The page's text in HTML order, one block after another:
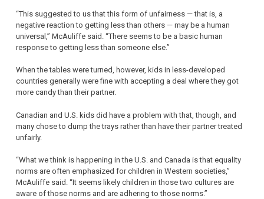
“This suggested to us that this form of unfairness — that is, a
negative reaction to getting less than others — may be a human
universal,” McAuliffe said. “There seems to be a basic human
response to getting less than someone else.”
When the tables were turned, however, kids in less-developed
countries generally were fine with accepting a deal where they got
more candy than their partner.
Canadian and U.S. kids did have a problem with that, though, and
many chose to dump the trays rather than have their partner treated
unfairly.
“What we think is happening in the U.S. and Canada is that equality
norms are often emphasized for children in Western societies,”
McAuliffe said. “It seems likely children in those two cultures are
aware of those norms and are adhering to those norms.”